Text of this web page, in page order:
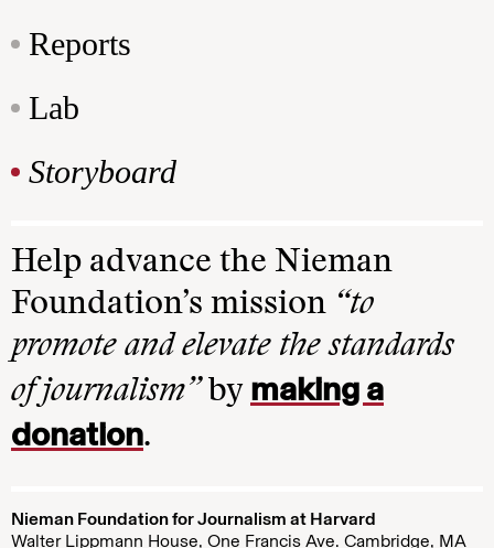
Reports
Lab
Storyboard
Help advance the Nieman
Foundation’s mission “to
promote and elevate the standards
of journalism”by making a
donation.
Nieman Foundation for Journalism at Harvard
Walter Lippmann House, One Francis Ave. Cambridge, MA